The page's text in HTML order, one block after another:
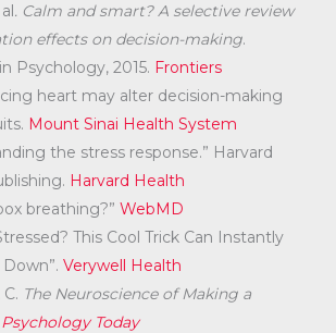
. Calm and smart? A selective review
effects on decision-making.
Psychology, 2015. Frontiers
heart may alter decision-making
Mount Sinai Health System
the stress response.” Harvard
Harvard Health
breathing?” WebMD
This Cool Trick Can Instantly
Verywell Health
The Neuroscience of Making a
Psychology Today